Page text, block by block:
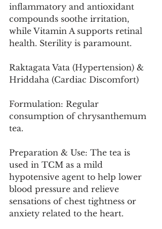
inflammatory and antioxidant
compounds soothe irritation,
while Vitamin A supports retinal
health. Sterility is paramount.
Raktagata Vata (Hypertension) &
Hriddaha (Cardiac Discomfort)
Formulation: Regular
consumption of chrysanthemum
tea.
Preparation & Use: The tea is
used in TCM as a mild
hypotensive agent to help lower
blood pressure and relieve
sensations of chest tightness or
anxiety related to the heart.